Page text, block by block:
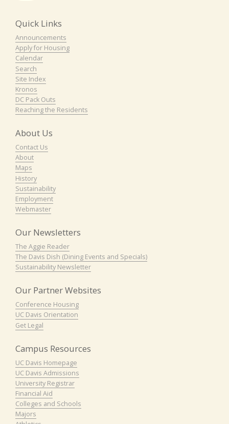
Quick Links
Announcements
Apply for Housing
Calendar
Search
Site Index
Kronos
DC Pack Outs
Reaching the Residents
About Us
Contact Us
About
Maps
History
Sustainability
Employment
Webmaster
Our Newsletters
The Aggie Reader
The Davis Dish (Dining Events and Specials)
Sustainability Newsletter
Our Partner Websites
Conference Housing
UC Davis Orientation
Get Legal
Campus Resources
UC Davis Homepage
UC Davis Admissions
University Registrar
Financial Aid
Colleges and Schools
Majors